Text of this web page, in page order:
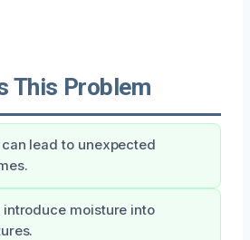
This Problem
lead to unexpected
introduce moisture into